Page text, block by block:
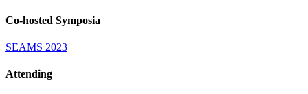
Co-hosted Symposia
SEAMS 2023
Attending